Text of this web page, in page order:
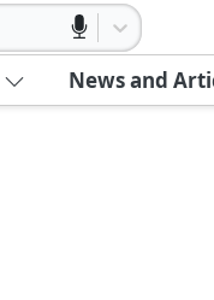
News and